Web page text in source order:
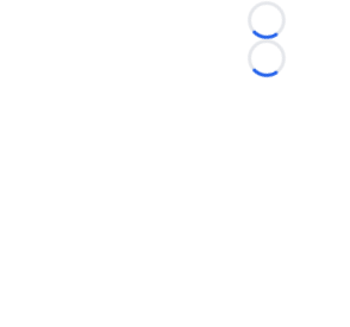
Loading...
Loading...